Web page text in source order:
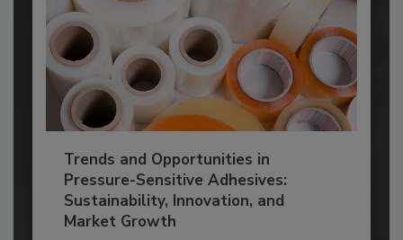
Trends and Opportunities in
Pressure-Sensitive Adhesives:
Sustainability, Innovation, and
Market Growth